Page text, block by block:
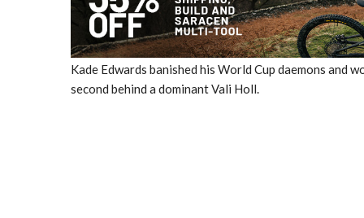
Kade Edwards banished his World Cup daemons
second behind a dominant Vali Holl.